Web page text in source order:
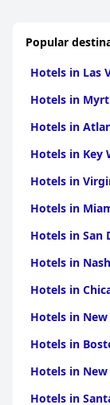
Popular
Hotels in Las
Hotels in
Hotels in
Hotels in Key
Hotels in
Hotels in
Hotels in San
Hotels in
Hotels in
Hotels in
Hotels in
Hotels in
Hotels in